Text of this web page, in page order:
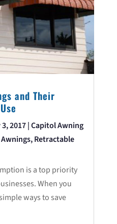
and Their
3, 2017|Capitol Awning
,Retractable
is a top priority
When you
ways to save